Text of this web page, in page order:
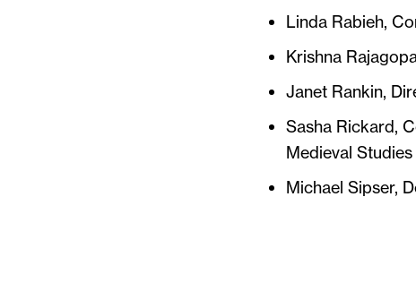
Linda Rabieh,
Krishna
Janet Rankin,
Sasha Rickard,
Medieval Studies
Michael Sipser,